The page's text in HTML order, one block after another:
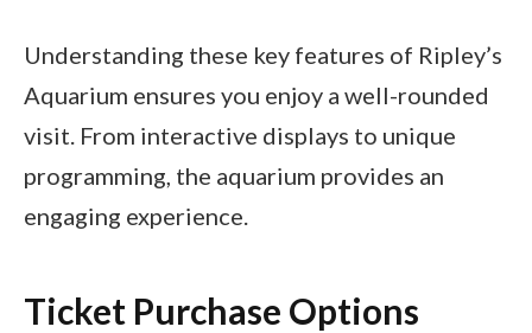
Understanding these key features of Ripley’s
Aquarium ensures you enjoy a well-rounded
visit. From interactive displays to unique
programming, the aquarium provides an
engaging experience.
Ticket Purchase Options